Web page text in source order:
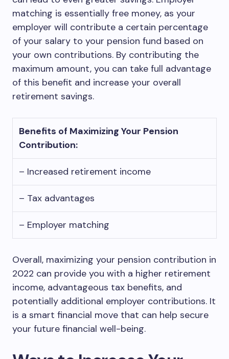
matching is essentially free money, as your
employer will contribute a certain percentage
of your salary to your pension fund based on
your own contributions. By contributing the
maximum amount, you can take full advantage
of this benefit and increase your overall
retirement savings.
Benefits of Maximizing Your Pension
Contribution:
– Increased retirement income
– Tax advantages
– Employer matching
Overall, maximizing your pension contribution in
2022 can provide you with a higher retirement
income, advantageous tax benefits, and
potentially additional employer contributions. It
is a smart financial move that can help secure
your future financial well-being.